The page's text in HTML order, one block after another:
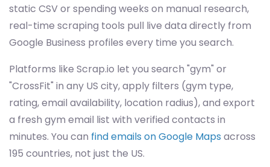
static CSV or spending weeks on manual research,
real-time scraping tools pull live data directly from
Google Business profiles every time you search.
Platforms like Scrap.io let you search "gym" or
"CrossFit" in any US city, apply filters (gym type,
rating, email availability, location radius), and export
a fresh gym email list with verified contacts in
minutes. You can find emails on Google Maps across
195 countries, not just the US.